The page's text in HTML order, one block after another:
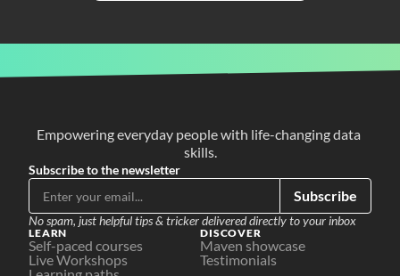
Empowering everyday people with life-changing data
skills.
Subscribe to the newsletter
Subscribe
No spam, just helpful tips & tricker delivered directly to your inbox
LEARN
Self-paced courses
Live Workshops
DISCOVER
Maven showcase
Testimonials